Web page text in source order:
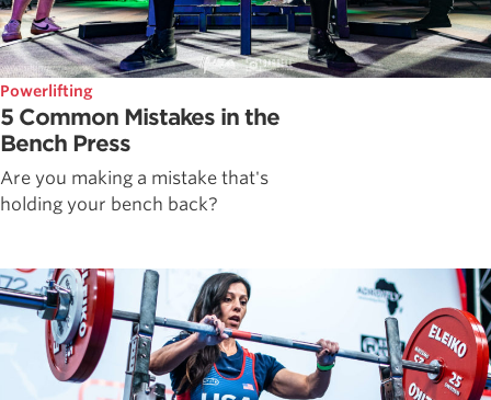
Powerlifting
5 Common Mistakes in the
Bench Press
Are you making a mistake that's
holding your bench back?